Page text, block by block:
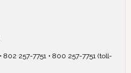
802 257-7751 • 800 257-7751 (toll-